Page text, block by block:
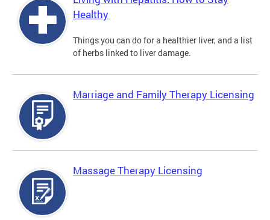
Healthy
Things you can do for a healthier liver, and a list
of herbs linked to liver damage.
Marriage and Family Therapy Licensing
Massage Therapy Licensing